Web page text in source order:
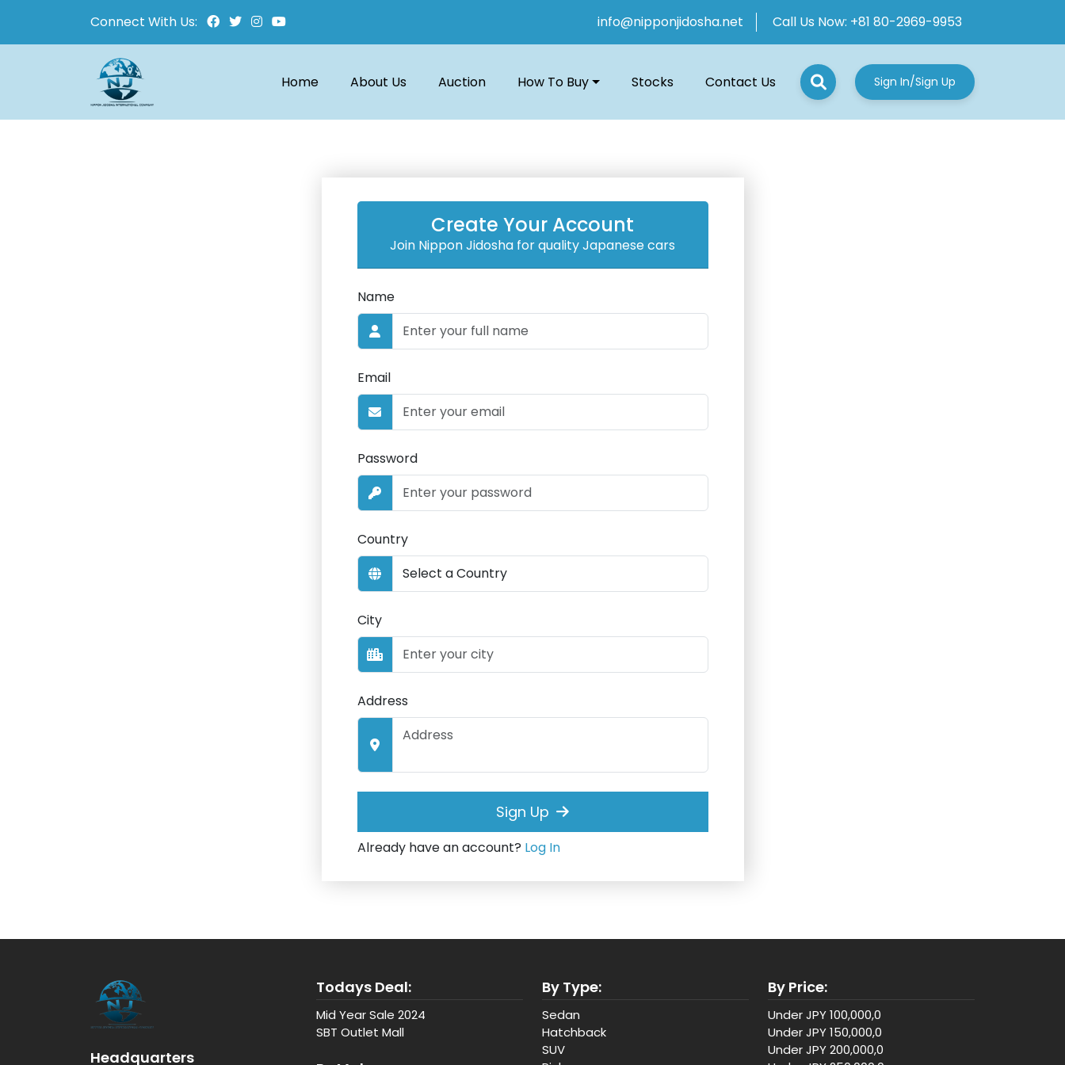
Connect With Us: info@nipponjidosha.net Call Us Now: +81 80-2969-9953
Home About Us Auction How To Buy Stocks Contact Us Sign In/Sign Up
Create Your Account
Join Nippon Jidosha for quality Japanese cars
Name
Email
Password
Country
City
Address
Sign Up
Already have an account? Log In
Headquarters
Todays Deal:
Mid Year Sale 2024
SBT Outlet Mall
By Type:
Sedan
Hatchback
SUV
By Price:
Under JPY 100,000,0
Under JPY 150,000,0
Under JPY 200,000,0